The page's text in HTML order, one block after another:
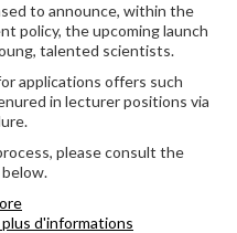
to announce, within the
policy, the upcoming launch
talented scientists.
applications offers such
in lecturer positions via
please consult the
below.
d'informations